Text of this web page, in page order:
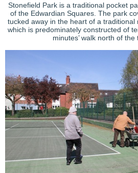
Stonefield Park is a traditional pocket
of the Edwardian Squares. The park
tucked away in the heart of a
which is predominately constructed of
minutes’ walk north of the